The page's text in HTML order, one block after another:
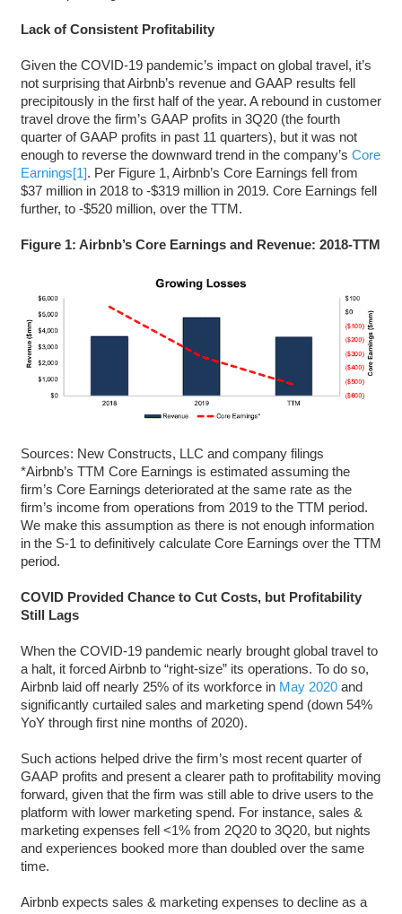
Lack of Consistent Profitability
Given the COVID-19 pandemic’s impact on global travel, it’s
not surprising that Airbnb’s revenue and GAAP results fell
precipitously in the first half of the year. A rebound in customer
travel drove the firm’s GAAP profits in 3Q20 (the fourth
quarter of GAAP profits in past 11 quarters), but it was not
enough to reverse the downward trend in the company’s Core
Earnings[1]. Per Figure 1, Airbnb’s Core Earnings fell from
$37 million in 2018 to -$319 million in 2019. Core Earnings fell
further, to -$520 million, over the TTM.
Figure 1: Airbnb’s Core Earnings and Revenue: 2018-TTM
Sources: New Constructs, LLC and company filings
*Airbnb’s TTM Core Earnings is estimated assuming the
firm’s Core Earnings deteriorated at the same rate as the
firm’s income from operations from 2019 to the TTM period.
We make this assumption as there is not enough information
in the S-1 to definitively calculate Core Earnings over the TTM
period.
COVID Provided Chance to Cut Costs, but Profitability
Still Lags
When the COVID-19 pandemic nearly brought global travel to
a halt, it forced Airbnb to “right-size” its operations. To do so,
Airbnb laid off nearly 25% of its workforce in May 2020and
significantly curtailed sales and marketing spend (down 54%
YoY through first nine months of 2020).
Such actions helped drive the firm’s most recent quarter of
GAAP profits and present a clearer path to profitability moving
forward, given that the firm was still able to drive users to the
platform with lower marketing spend. For instance, sales &
marketing expenses fell <1% from 2Q20 to 3Q20, but nights
and experiences booked more than doubled over the same
time.
Airbnb expects sales & marketing expenses to decline as a